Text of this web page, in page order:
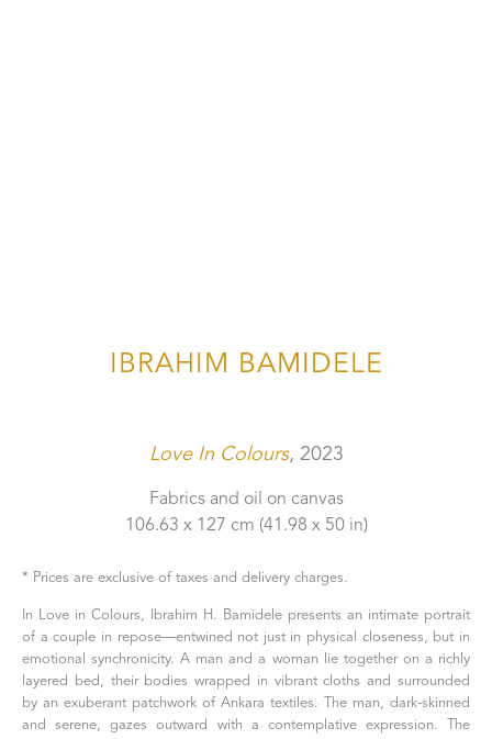
IBRAHIM BAMIDELE
Love In Colours, 2023
Fabrics and oil on canvas
106.63 x 127 cm (41.98 x 50 in)
* Prices are exclusive of taxes and delivery charges.
In Love in Colours, Ibrahim H. Bamidele presents an intimate portrait
of a couple in repose—entwined not just in physical closeness, but in
emotional synchronicity. A man and a woman lie together on a richly
layered bed, their bodies wrapped in vibrant cloths and surrounded
by an exuberant patchwork of Ankara textiles. The man, dark-skinned
and serene, gazes outward with a contemplative expression. The